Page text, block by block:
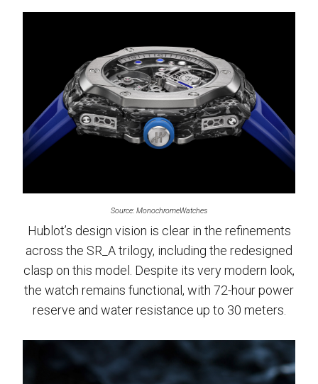
Source: MonochromeWatches
Hublot’s design vision is clear in the refinements
across the SR_A trilogy, including the redesigned
clasp on this model. Despite its very modern look,
the watch remains functional, with 72-hour power
reserve and water resistance up to 30 meters.